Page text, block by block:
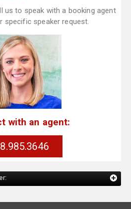
us to speak with a booking agent
specific speaker request.
with an agent: